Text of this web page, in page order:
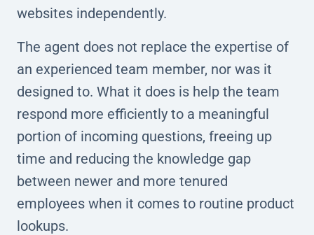
websites independently.
The agent does not replace the expertise of
an experienced team member, nor was it
designed to. What it does is help the team
respond more efficiently to a meaningful
portion of incoming questions, freeing up
time and reducing the knowledge gap
between newer and more tenured
employees when it comes to routine product
lookups.